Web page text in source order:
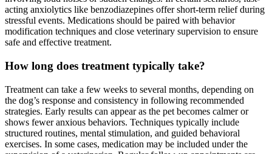
acting anxiolytics like benzodiazepines offer short-term relief during
stressful events. Medications should be paired with behavior
modification techniques and close veterinary supervision to ensure
safe and effective treatment.
How long does treatment typically take?
Treatment can take a few weeks to several months, depending on
the dog’s response and consistency in following recommended
strategies. Early results can appear as the pet becomes calmer or
shows fewer anxious behaviors. Techniques typically include
structured routines, mental stimulation, and guided behavioral
exercises. In some cases, medication may be included under the